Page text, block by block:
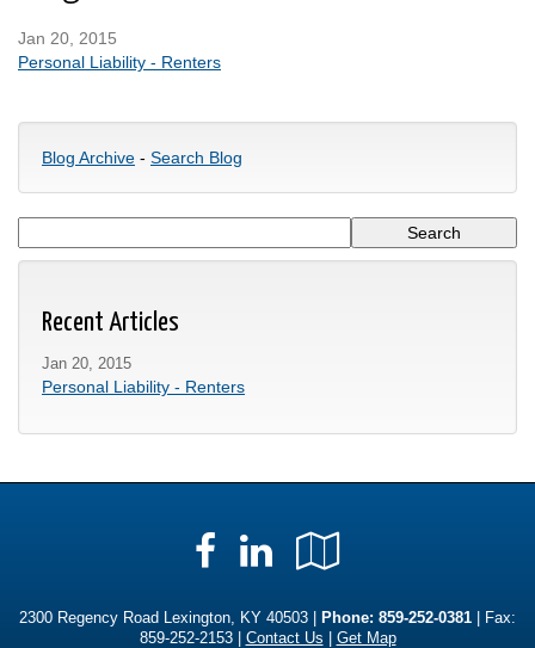
Jan 20, 2015
Personal Liability - Renters
Blog Archive - Search Blog
Recent Articles
Jan 20, 2015
Personal Liability - Renters
Facebook
LinkedIn
Local
2300 Regency Road Lexington, KY 40503 | Phone: 859-252-0381 | Fax:
859-252-2153 | Contact Us Get Map